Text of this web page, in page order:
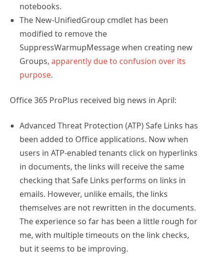
notebooks.
The New-UnifiedGroup cmdlet has been
modified to remove the
SuppressWarmupMessage when creating new
Groups, apparently due to confusion over its
purpose.
Office 365 ProPlus received big news in April:
Advanced Threat Protection (ATP) Safe Links has
been added to Office applications. Now when
users in ATP-enabled tenants click on hyperlinks
in documents, the links will receive the same
checking that Safe Links performs on links in
emails. However, unlike emails, the links
themselves are not rewritten in the documents.
The experience so far has been a little rough for
me, with multiple timeouts on the link checks,
but it seems to be improving.